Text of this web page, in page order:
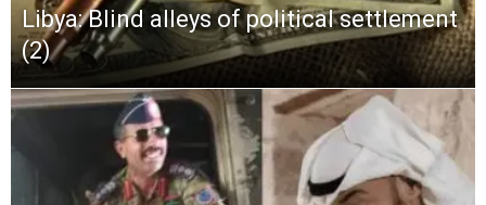
Libya: Blind alleys of political settlement
(2)